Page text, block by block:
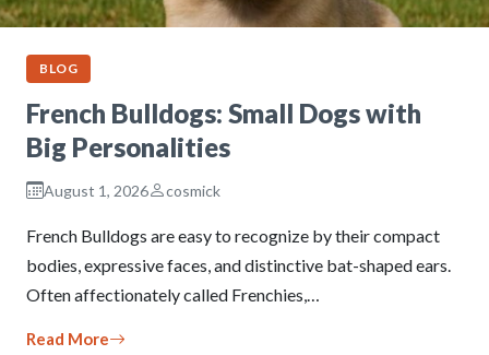
BLOG
French Bulldogs: Small Dogs with
Big Personalities
August 1, 2026 cosmick
French Bulldogs are easy to recognize by their compact
bodies, expressive faces, and distinctive bat-shaped ears.
Often affectionately called Frenchies,…
Read More